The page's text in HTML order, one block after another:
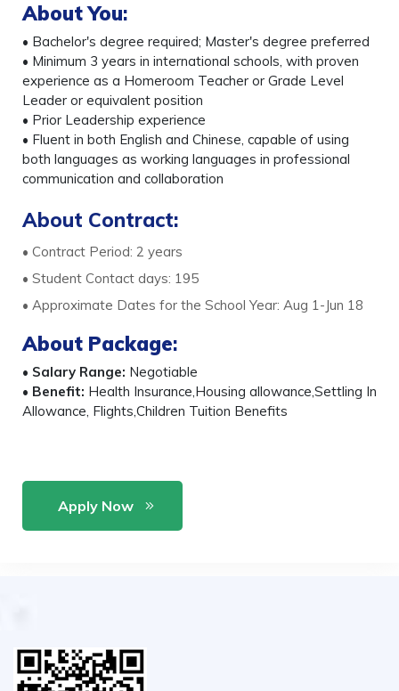
About You:
• Bachelor's degree required; Master's degree preferred
• Minimum 3 years in international schools, with proven
experience as a Homeroom Teacher or Grade Level
Leader or equivalent position
• Prior Leadership experience
• Fluent in both English and Chinese, capable of using
both languages as working languages in professional
communication and collaboration
About Contract:
• Contract Period: 2 years
• Student Contact days: 195
• Approximate Dates for the School Year: Aug 1-Jun 18
About Package:
• Salary Range: Negotiable
• Benefit: Health Insurance,Housing allowance,Settling In
Allowance, Flights,Children Tuition Benefits
Apply Now